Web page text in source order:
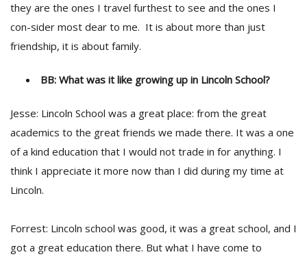
they are the ones I travel furthest to see and the ones I
con-sider most dear to me. It is about more than just
friendship, it is about family.
BB: What was it like growing up in Lincoln School?
Jesse: Lincoln School was a great place: from the great
academics to the great friends we made there. It was a one
of a kind education that I would not trade in for anything. I
think I appreciate it more now than I did during my time at
Lincoln.
Forrest: Lincoln school was good, it was a great school, and I
got a great education there. But what I have come to